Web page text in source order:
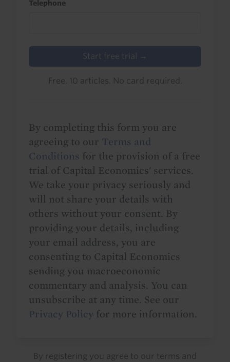
Telephone
Start free trial →
Free. 10 articles. No card required.
By completing this form you are
agreeing to our Terms and
Conditions for the provision of a free
trial of Capital Economics' services.
We take your privacy seriously and
will not share your details with
others without your consent. By
providing your details, including
your email address, you are
consenting to Capital Economics
sending you macroeconomic
commentary and analysis. You can
unsubscribe at any time. See our
Privacy Policy for more information.
By registering you agree to our terms and